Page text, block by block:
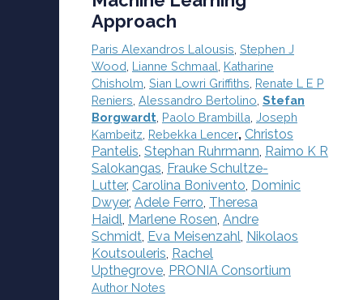
Approach
Paris Alexandros Lalousis Stephen J
Wood Lianne Schmaal Katharine
Chisholm Sian Lowri Griffiths Renate L E P
Reniers Alessandro Bertolino Stefan
Borgwardt, Paolo Brambilla Joseph
Kambeitz Rebekka Lencer, Christos
Pantelis, Stephan Ruhrmann, Raimo K R
Salokangas, Frauke Schultze-
Lutter, Carolina Bonivento, Dominic
Dwyer, Adele Ferro, Theresa
Haidl, Marlene Rosen, Andre
Schmidt, Eva Meisenzahl, Nikolaos
Koutsouleris, Rachel
Upthegrove, PRONIA Consortium
Author Notes